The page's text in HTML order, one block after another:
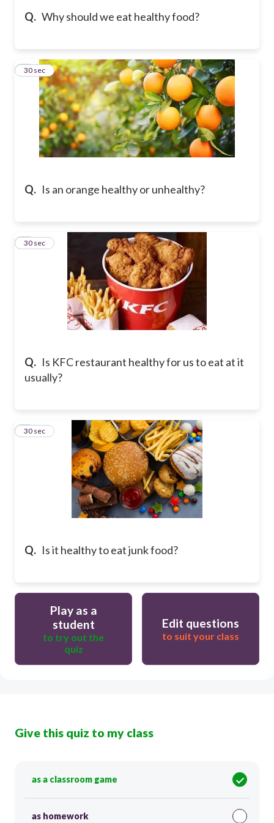
Q. Why should we eat healthy food?
Q. Is an orange healthy or unhealthy?
5
30 sec
Q. Is KFC restaurant healthy for us to eat at it
usually?
6
30 sec
Q. Is it healthy to eat junk food?
7
30 sec
Play as a
student
to try out the
quiz
Edit questions
to suit your class
Give this quiz to my class
as a classroom game
as homework